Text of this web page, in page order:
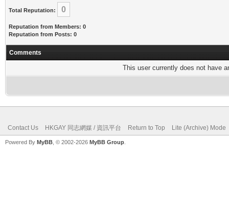
Total Reputation: 0
Reputation from Members: 0
Reputation from Posts: 0
Comments
This user currently does not have
Contact Us HKGAY 同志網媒 / 資訊平台 Return to Top Lite (Archive) Mode
Powered By MyBB , © 2002-2026 MyBB Group